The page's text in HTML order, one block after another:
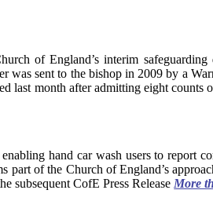
of England’s interim safeguarding
was sent to the bishop in 2009 by a
last month after admitting eight counts
hand car wash users to report
part of the Church of England’s
subsequent CofE Press ReleaseMore